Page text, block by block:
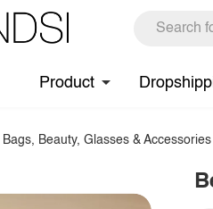
Product
Beauty, Glasses & Accessories